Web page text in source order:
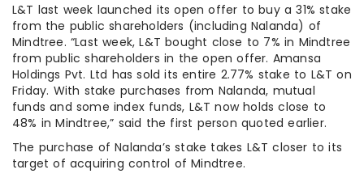
L&T last week launched its open offer to buy a 31% stake
from the public shareholders (including Nalanda) of
Mindtree. “Last week, L&T bought close to 7% in Mindtree
from public shareholders in the open offer. Amansa
Holdings Pvt. Ltd has sold its entire 2.77% stake to L&T on
Friday. With stake purchases from Nalanda, mutual
funds and some index funds, L&T now holds close to
48% in Mindtree,” said the first person quoted earlier.
The purchase of Nalanda’s stake takes L&T closer to its
target of acquiring control of Mindtree.